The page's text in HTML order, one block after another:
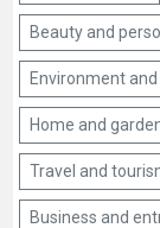
Beauty and
Environment
Home and
Travel and
Business and